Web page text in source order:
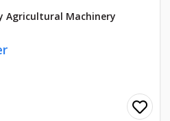
Agricultural Machinery